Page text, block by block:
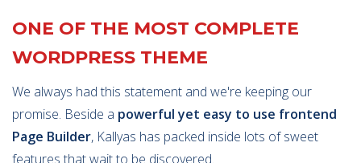
ONE OF THE MOST COMPLETE
WORDPRESS THEME
We always had this statement and we're keeping our
promise. Beside a powerful yet easy to use frontend
Page Builder, Kallyas has packed inside lots of sweet
features that wait to be discovered.